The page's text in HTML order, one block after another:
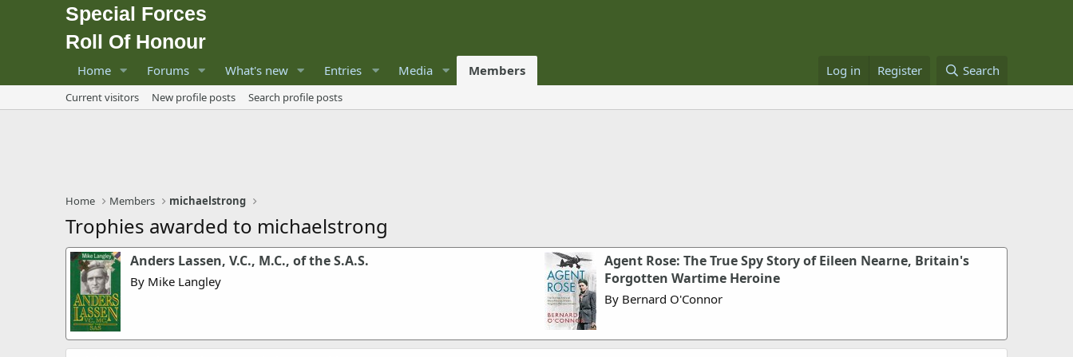
Special Forces
Roll Of Honour
Home Forums What's new Entries Media Members Log in Register Search
Current visitors New profile posts Search profile posts
Home Members michaelstrong
Trophies awarded to michaelstrong
Anders Lassen, V.C., M.C., of the S.A.S.
By Mike Langley
Agent Rose: The True Spy Story of Eileen Nearne, Britain's
Forgotten Wartime Heroine
By Bernard O'Connor